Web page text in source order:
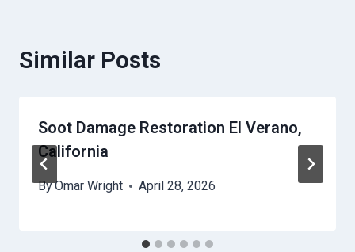
Similar Posts
Soot Damage Restoration El Verano,
California
ByOmar Wright April 28, 2026